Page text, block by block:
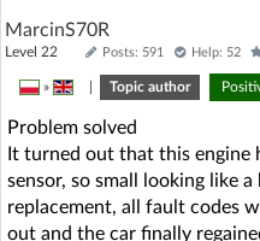
MarcinS70R
Level 22 Posts: 591 Help: 52
» Topic author
Problem solved
It turned out that this engine
sensor, so small looking like
replacement, all fault codes
out and the car finally